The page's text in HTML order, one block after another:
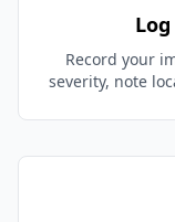
Record your
severity, note